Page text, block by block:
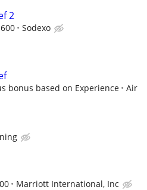
2
Sodexo
bonus based on Experience
Air
Marriott International, Inc